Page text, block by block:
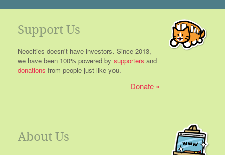
Support Us
Neocities doesn't have investors. Since 2013,
we have been 100% powered by supporters and
donations from people just like you.
Donate
About Us